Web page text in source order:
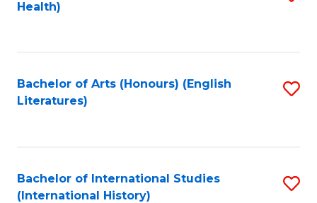
Health)
Bachelor of Arts (Honours) (English
Literatures)
Bachelor of International Studies
(International History)